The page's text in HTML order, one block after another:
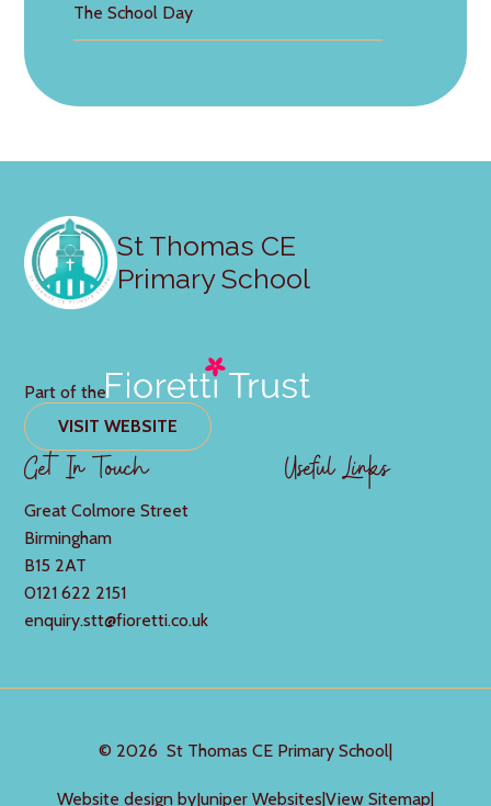
The School Day
St Thomas CE
Primary School
Part of the
VISIT WEBSITE
Get In Touch
Great Colmore Street
Birmingham
B15 2AT
0121 622 2151
enquiry.stt@fioretti.co.uk
Useful Links
© 2026 St Thomas CE Primary School|
Website design byJuniper Websites|View Sitemap|